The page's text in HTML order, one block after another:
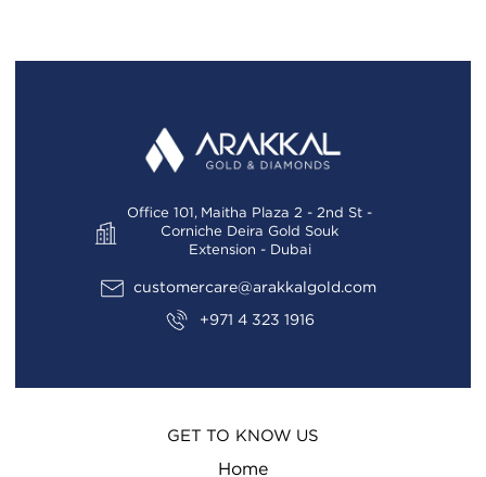
Office 101, Maitha Plaza 2 - 2nd St -
Corniche Deira Gold Souk
Extension - Dubai
customercare@arakkalgold.com
+971 4 323 1916
GET TO KNOW US
Home